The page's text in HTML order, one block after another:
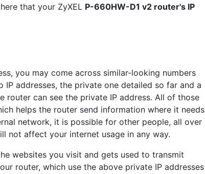
that your ZyXEL P-660HW-D1 v2 router's IP
you may come across similar-looking numbers
addresses, the private one detailed so far and a
router can see the private IP address. All of those
helps the router send information where it needs
network, it is possible for other people, all over
not affect your internet usage in any way.
websites you visit and gets used to transmit
router, which use the above private IP addresses